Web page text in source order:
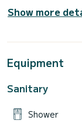
Show more
Equipment
Sanitary
Shower